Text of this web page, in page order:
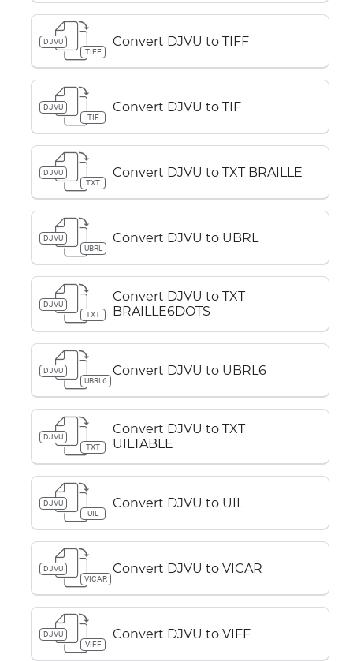
DJVU
TIFF
Convert DJVU to TIFF
DJVU
TIF
Convert DJVU to TIF
DJVU
TXT
Convert DJVU to TXT BRAILLE
DJVU
UBRL
Convert DJVU to UBRL
DJVU
TXT
Convert DJVU to TXT
BRAILLE6DOTS
DJVU
UBRL6
Convert DJVU to UBRL6
DJVU
TXT
Convert DJVU to TXT
UILTABLE
DJVU
UIL
Convert DJVU to UIL
DJVU
VICAR
Convert DJVU to VICAR
DJVU
VIFF
Convert DJVU to VIFF